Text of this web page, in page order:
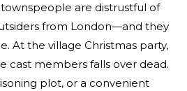
are distrustful of
from London—and they
At the village Christmas party,
cast members falls over dead.
plot, or a convenient